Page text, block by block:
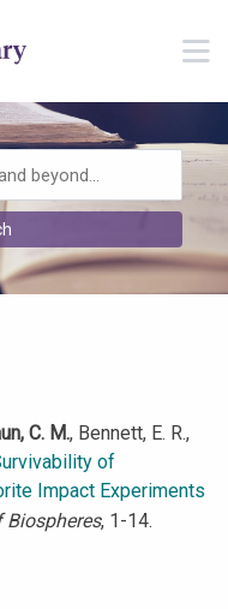
C. M., Bennett, E. R.,
of
Impact Experiments
, 1-14.